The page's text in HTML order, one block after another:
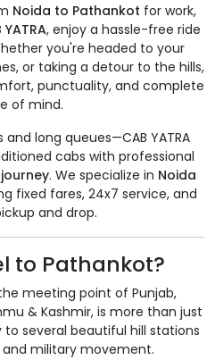
Noida to Pathankot for work,
YATRA, enjoy a hassle-free ride
you're headed to your
or taking a detour to the hills,
punctuality, and complete
of mind.
long queues—CAB YATRA
cabs with professional
. We specialize in Noida
fixed fares, 24x7 service, and
and drop.
to Pathankot?
meeting point of Punjab,
& Kashmir, is more than just
to several beautiful hill stations
military movement.